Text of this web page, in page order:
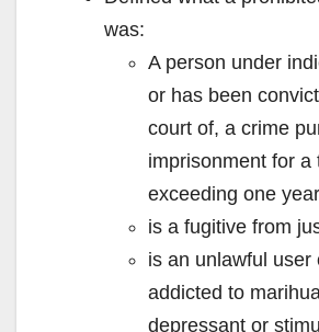
was:
A person under
or has been
court of, a crime
imprisonment for a
exceeding one year
is a fugitive from
is an unlawful user
addicted to
depressant or